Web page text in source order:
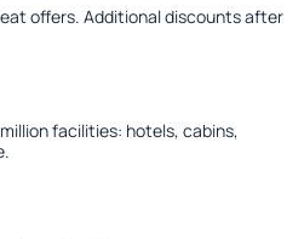
offers. Additional discounts after
facilities: hotels, cabins,